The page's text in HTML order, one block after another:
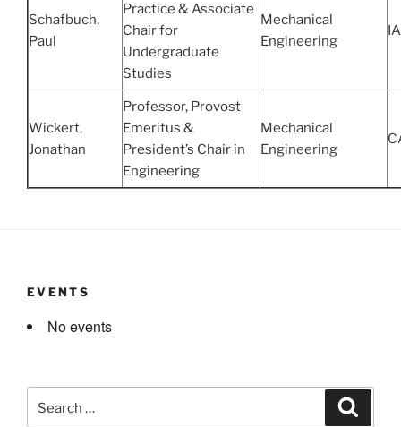
Schafbuch,
Paul
Practice & Associate
Chair for
Undergraduate
Studies
Mechanical
Engineering
Wickert,
Jonathan
Professor, Provost
Emeritus &
President’s Chair in
Engineering
Mechanical
Engineering
EVENTS
No events
for: